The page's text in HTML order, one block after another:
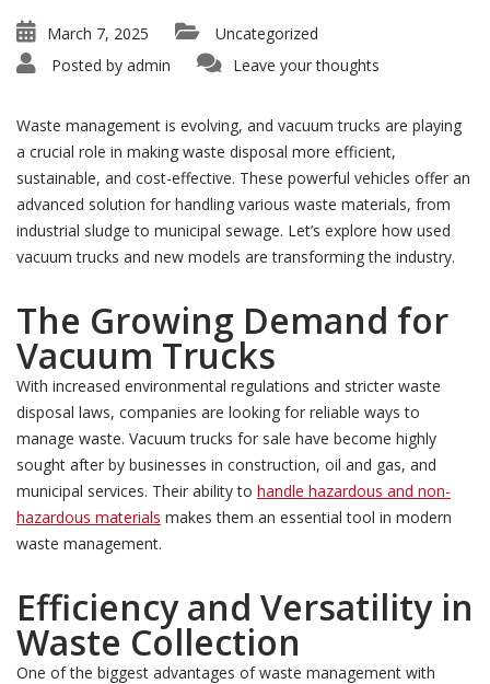
March 7, 2025
Uncategorized
Posted by admin Leave your thoughts
Waste management is evolving, and vacuum trucks are playing
a crucial role in making waste disposal more efficient,
sustainable, and cost-effective. These powerful vehicles offer an
advanced solution for handling various waste materials, from
industrial sludge to municipal sewage. Let’s explore how used
vacuum trucks and new models are transforming the industry.
The Growing Demand for
Vacuum Trucks
With increased environmental regulations and stricter waste
disposal laws, companies are looking for reliable ways to
manage waste. Vacuum trucks for sale have become highly
sought after by businesses in construction, oil and gas, and
municipal services. Their ability to handle hazardous and non-
hazardous materials makes them an essential tool in modern
waste management.
Efficiency and Versatility in
Waste Collection
One of the biggest advantages of waste management with